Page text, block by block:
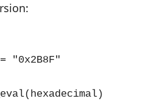
"0x2B8F"